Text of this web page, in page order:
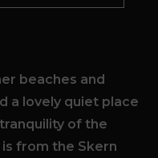
beaches and
a lovely quiet place
of the
from the Skern